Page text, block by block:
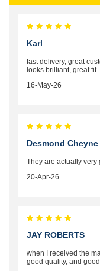
Karl
fast delivery, great
looks brilliant, great fit
16-May-26
Desmond Cheyne
They are actually very
20-Apr-26
JAY ROBERTS
when I received the
good quality, and